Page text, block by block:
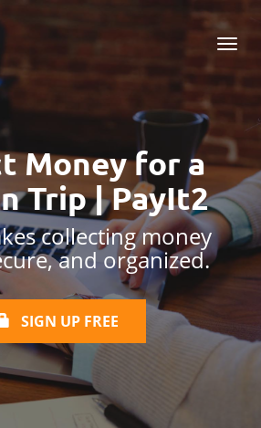
Money for a
Trip | PayIt2
collecting money
and organized.
SIGN UP FREE